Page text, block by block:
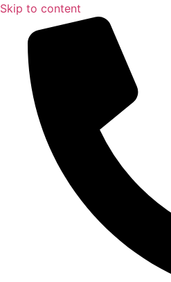
Skip to content